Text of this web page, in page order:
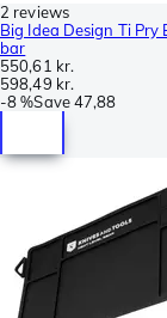
2 reviews
Big Idea Design Ti
bar
550,61 kr.
598,49 kr.
-8 %Save47,88